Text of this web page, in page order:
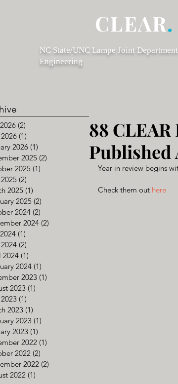
CLEAR.
NC State/UNC Lampe Joint
Engineering
(2)
(1)
2026 (1)
2025 (2)
2025 (1)
(2)
2025 (1)
2025 (2)
2024 (2)
2024 (2)
(1)
(2)
2024 (1)
2024 (1)
2023 (1)
2023 (1)
(1)
2023 (1)
2023 (1)
2023 (1)
2022 (1)
2022 (2)
2022 (2)
2022 (1)
88
Published
Year in review begins
Check them out here